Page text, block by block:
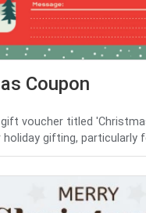
Coupon
voucher titled
gifting, particularly